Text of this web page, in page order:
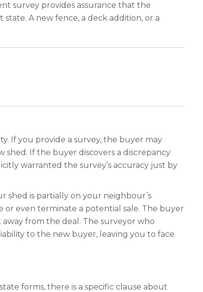
survey provides assurance that the
A new fence, a deck addition, or a
If you provide a survey, the buyer may
shed. If the buyer discovers a discrepancy
warranted the survey’s accuracy just by
shed is partially on your neighbour’s
or even terminate a potential sale. The buyer
from the deal. The surveyor who
to the new buyer, leaving you to face
forms, there is a specific clause about